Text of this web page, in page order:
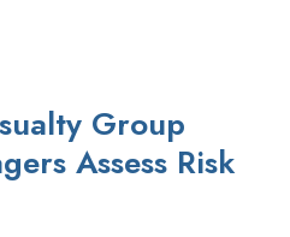
Group
Assess Risk